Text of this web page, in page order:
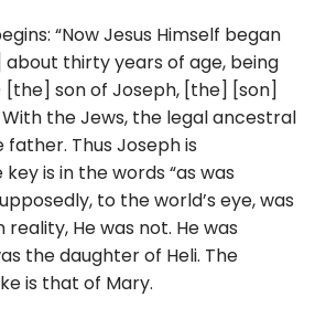
“Now Jesus Himself began
thirty years of age, being
[the] son of Joseph, [the] [son]
With the Jews, the legal ancestral
Thus Joseph is
is in the words “as was
to the world’s eye, was
reality, He was not. He was
the daughter of Heli. The
is that of Mary.